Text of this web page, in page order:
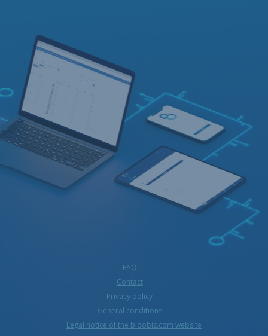
FAQ
Contact
Privacy policy
General conditions
Legal notice of the bloobiz.com website